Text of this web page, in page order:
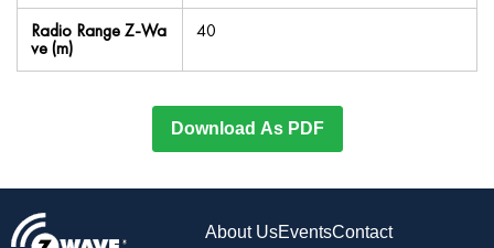
Radio Range Z-Wa
ve (m)
40
Download As PDF
About UsEventsContact